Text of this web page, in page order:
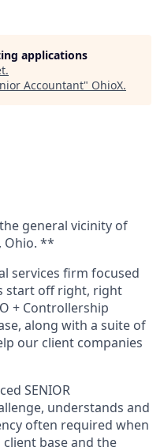
applications
.
Accountant" OhioX.
general vicinity of
Ohio. **
services firm focused
start off right, right
+ Controllership
along with a suite of
our client companies
SENIOR
understands and
often required when
base and the